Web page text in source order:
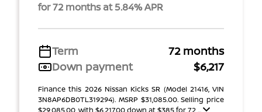
for 72 months at 5.84% APR
Term
72 months
Down payment
$6,217
Finance this 2026 Nissan Kicks SR (Model 21416, VIN
3N8AP6DB0TL319294). MSRP $31,085.00. Selling price
$29,085.00, with $6,217.00 down at $385 for 72 ...